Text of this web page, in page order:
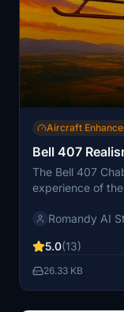
Aircraft
Bell 407
The Bell 407
experience of
maintaining
encompass
Romandy AI
5.0(13)
26.33 KB